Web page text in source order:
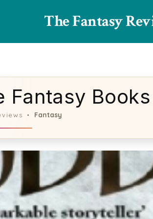
The Fantasy
Fantasy Books
Fantasy